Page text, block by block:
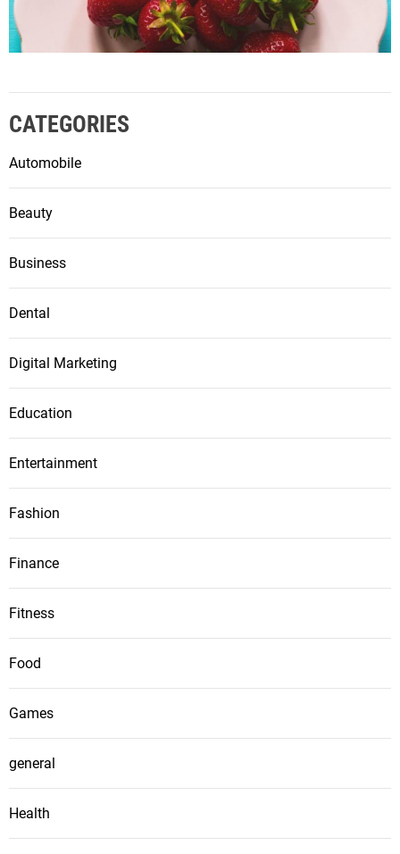
CATEGORIES
Automobile
Beauty
Business
Dental
Digital Marketing
Education
Entertainment
Fashion
Finance
Fitness
Food
Games
general
Health